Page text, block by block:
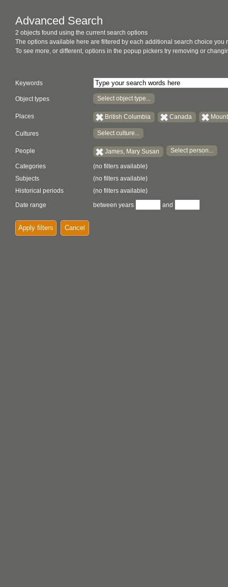
Advanced Search
2 objects found using the current search options
The options available here are filtered by each additional search choice you
To see more, or different, options in the popup pickers try removing or
Keywords
Object types Select object type...
Places British Columbia Canada
Cultures Select culture...
People James, Mary Susan Select person...
Categories
(no filters available)
Subjects
(no filters available)
Historical periods
(no filters available)
Date range
between years and
Apply filters Cancel